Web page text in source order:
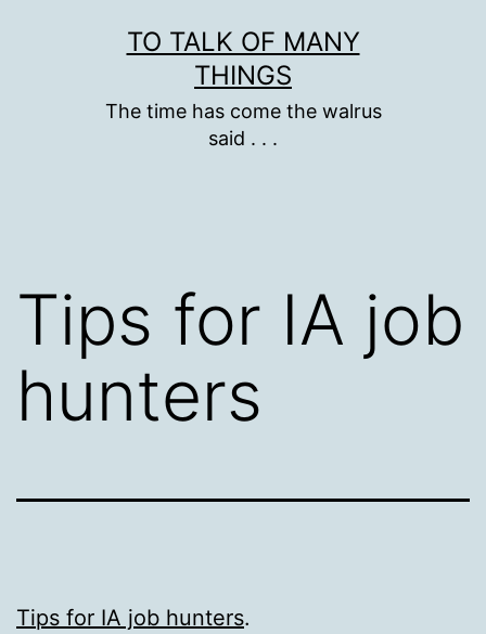
TO TALK OF MANY
THINGS
The time has come the walrus
said . . .
Tips for IA job
hunters
Tips for IA job hunters.